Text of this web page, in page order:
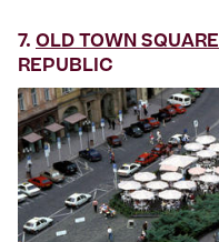
7. OLD TOWN SQUARE
REPUBLIC